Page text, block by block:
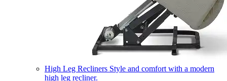
High Leg Recliners Style and comfort with a modern
high leg recliner.